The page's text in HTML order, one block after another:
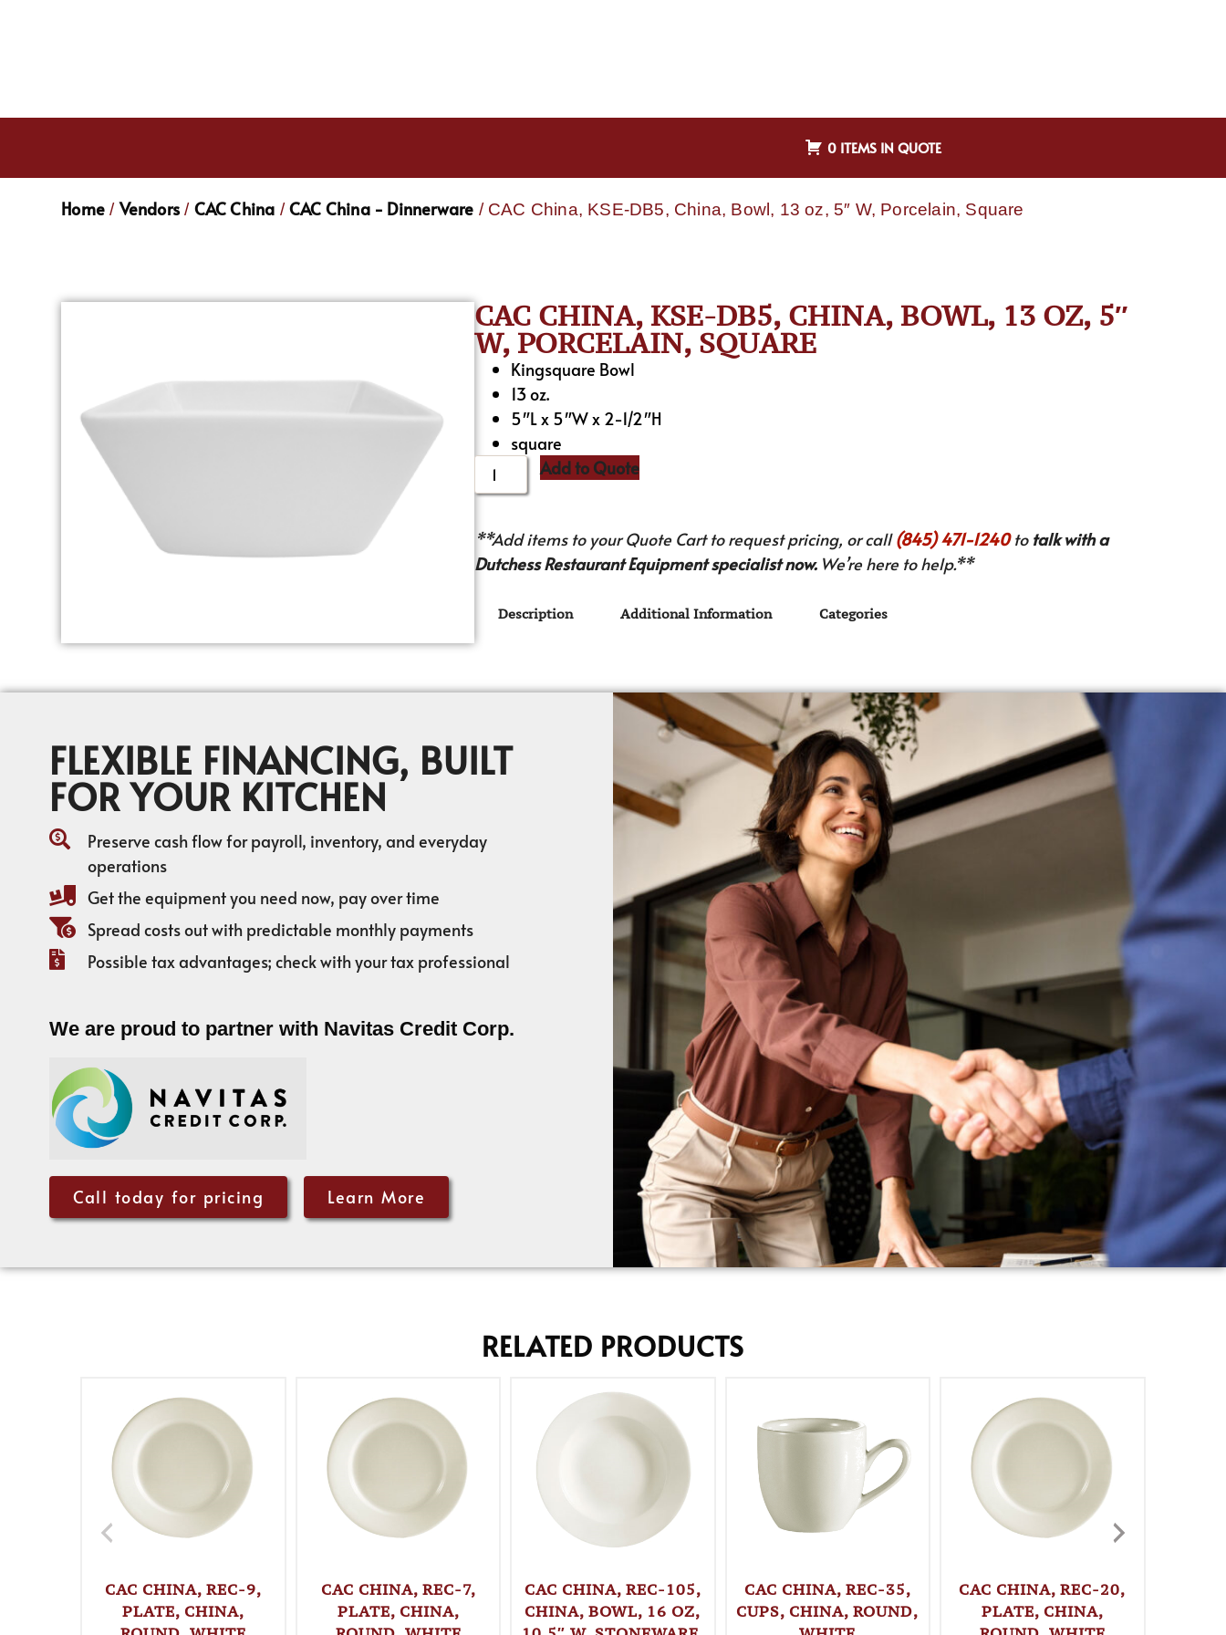
0 ITEMS IN QUOTE
Home / Vendors / CAC China /CAC China - Dinnerware / CAC China, KSE-DB5, China, Bowl, 13 oz, 5″ W, Porcelain, Square
CAC CHINA, KSE-DB5, CHINA, BOWL, 13 OZ, 5″
W, PORCELAIN, SQUARE
Kingsquare Bowl
13 oz.
5″L x 5″W x 2-1/2″H
square
Add to Quote
**Add items to your Quote Cart to request pricing, or call(845) 471-1240to talk with a
Dutchess Restaurant Equipment specialist now.We’re here to help.**
Description Additional Information Categories
FLEXIBLE FINANCING, BUILT
FOR YOUR KITCHEN
Preserve cash flow for payroll, inventory, and everyday
operations
Get the equipment you need now, pay over time
Spread costs out with predictable monthly payments
Possible tax advantages; check with your tax professional
We are proud to partner with Navitas Credit Corp.
Call today for pricing Learn More
RELATED PRODUCTS
CAC CHINA, REC-9,
PLATE, CHINA,
CAC CHINA, REC-7,
PLATE, CHINA,
CAC CHINA, REC-105,
CHINA, BOWL, 16 OZ,
CAC CHINA, REC-35,
CUPS, CHINA, ROUND,
CAC CHINA, REC-20,
PLATE, CHINA,